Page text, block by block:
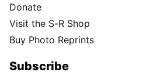
Donate
Visit the S-R Shop
Buy Photo Reprints
Subscribe